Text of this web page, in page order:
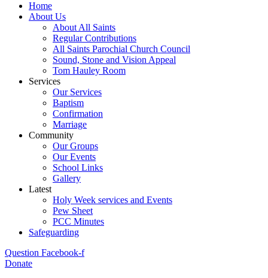
Home
About Us
About All Saints
Regular Contributions
All Saints Parochial Church Council
Sound, Stone and Vision Appeal
Tom Hauley Room
Services
Our Services
Baptism
Confirmation
Marriage
Community
Our Groups
Our Events
School Links
Gallery
Latest
Holy Week services and Events
Pew Sheet
PCC Minutes
Safeguarding
Question Facebook-f
Donate